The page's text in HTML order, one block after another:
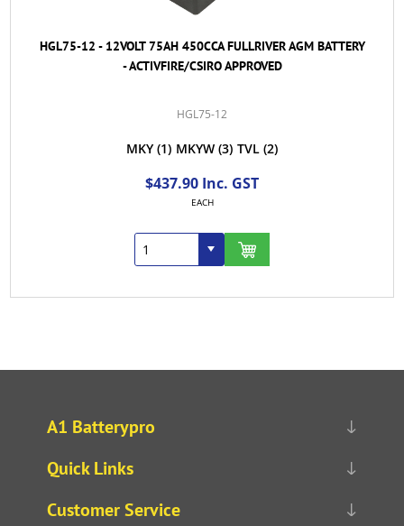
HGL75-12 - 12VOLT 75AH 450CCA FULLRIVER AGM BATTERY
- ACTIVFIRE/CSIRO APPROVED
HGL75-12
MKY (1) MKYW (3) TVL (2)
$437.90 Inc. GST
EACH
A1 Batterypro
Quick Links
Customer Service